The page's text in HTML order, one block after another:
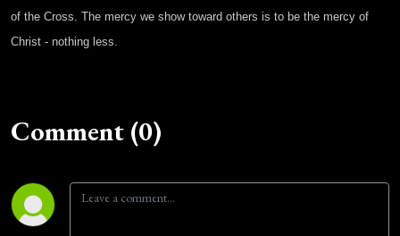
of the Cross. The mercy we show toward others is to be the mercy of
Christ - nothing less.
Comment (0)